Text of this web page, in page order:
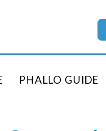
PHALLO GUIDE